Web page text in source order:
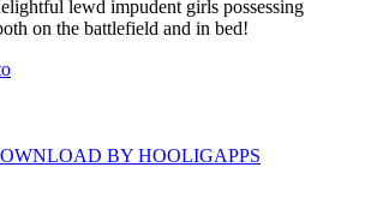
lewd impudent girls possessing
on the battlefield and in bed!
BY HOOLIGAPPS